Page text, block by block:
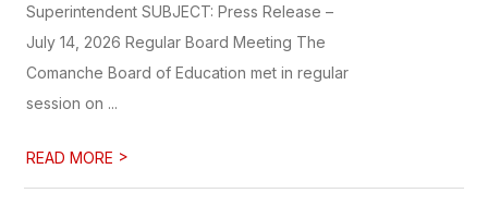
Superintendent SUBJECT: Press Release –
July 14, 2026 Regular Board Meeting The
Comanche Board of Education met in regular
session on ...
READ MORE >